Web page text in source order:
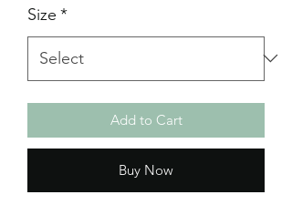
Size *
Add to Cart
Buy Now